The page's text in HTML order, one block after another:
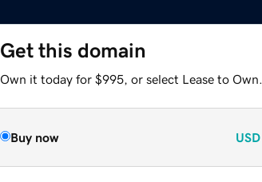
Get this domain
Own it today for $995, or select Lease to Own.
Buy now USD